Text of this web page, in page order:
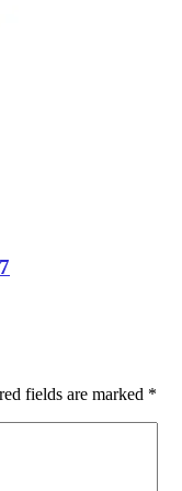
fields are marked *